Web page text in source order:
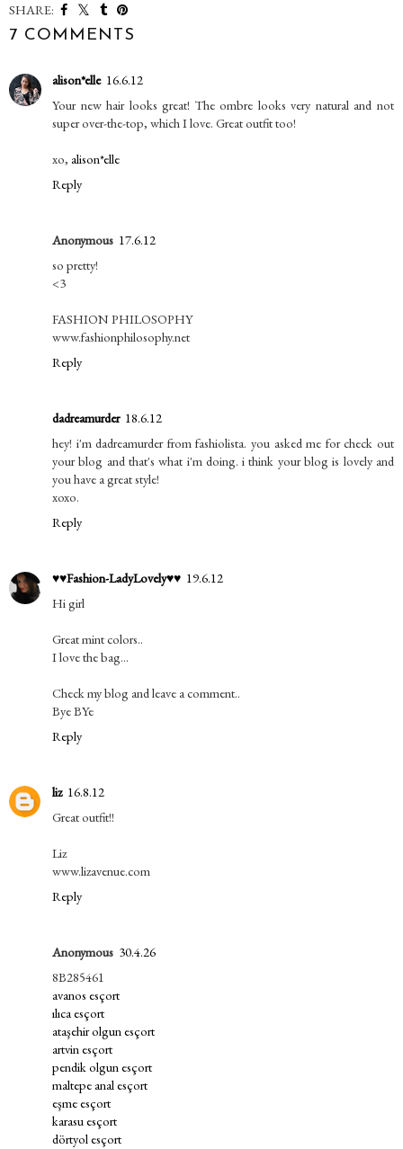
SHARE:
7 COMMENTS
alison*elle 16.6.12
Your new hair looks great! The ombre looks very natural and not
super over-the-top, which I love. Great outfit too!
xo, alison*elle
Reply
Anonymous 17.6.12
so pretty!
<3
FASHION PHILOSOPHY
www.fashionphilosophy.net
Reply
dadreamurder 18.6.12
hey! i'm dadreamurder from fashiolista. you asked me for check out
your blog and that's what i'm doing. i think your blog is lovely and
you have a great style!
xoxo.
Reply
♥♥Fashion-LadyLovely♥♥ 19.6.12
Hi girl
Great mint colors..
I love the bag...
Check my blog and leave a comment..
Bye BYe
Reply
liz 16.8.12
Great outfit!!
Liz
www.lizavenue.com
Reply
Anonymous 30.4.26
8B285461
avanos esçort
ılıca esçort
ataşehir olgun esçort
artvin esçort
pendik olgun esçort
maltepe anal esçort
eşme esçort
karasu esçort
dörtyol esçort